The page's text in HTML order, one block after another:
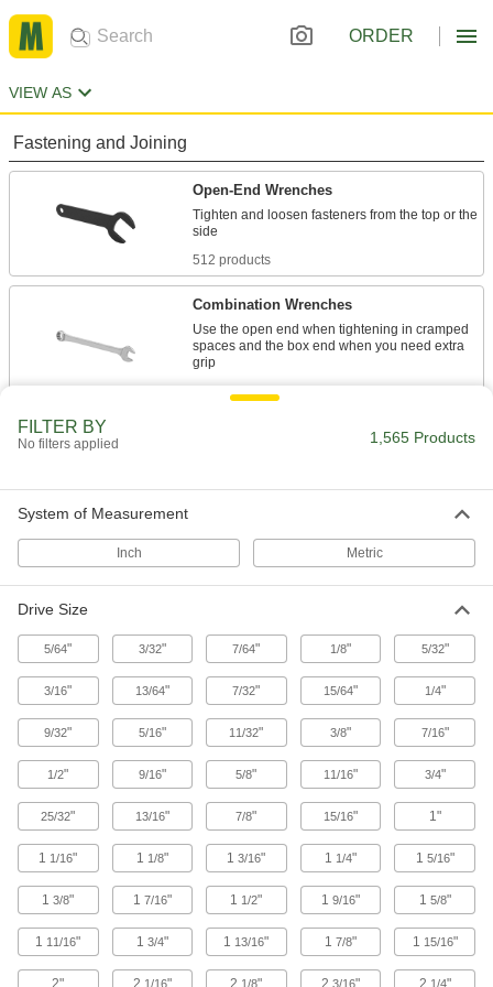
ORDER
VIEW AS
Fastening and Joining
Open-End Wrenches
Tighten and loosen fasteners from the top or the
512 products
Combination Wrenches
Use the open end when tightening in cramped
spaces and the box end when you need extra
596 products
Pipe Wrench Springs
Sockets
11 products
Spanner Wrenches
Grab onto holes and slots to turn collars,
80 products
Pipe Wrench Jaws
22 products
Fire Hose and Hydrant Wrenches
FILTER BY
No filters applied 1,565 Products
System of Measurement
Inch Metric
Drive Size
5/64" 3/32" 7/64" 1/8" 5/32"
3/16" 13/64" 7/32" 15/64" 1/4"
9/32" 5/16" 11/32" 3/8" 7/16"
1/2" 9/16" 5/8" 11/16" 3/4"
25/32" 13/16" 7/8" 15/16" 1"
1 1/16" 1 1/8" 13/16" 1 1/4" 1 5/16"
13/8" 1 7/16" 1 1/2" 19/16" 1 5/8"
1 11/16" 1 3/4" 1 13/16" 17/8" 1 15/16"
2" 2 1/16" 2 1/8" 23/16" 2 1/4"